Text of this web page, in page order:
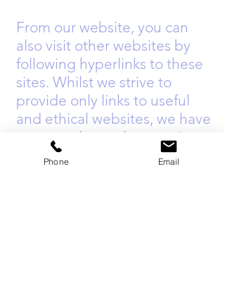
From our website, you can
also visit other websites by
following hyperlinks to these
sites. Whilst we strive to
provide only links to useful
and ethical websites, we have
no control over the ongoing
content and nature of these
Phone Email